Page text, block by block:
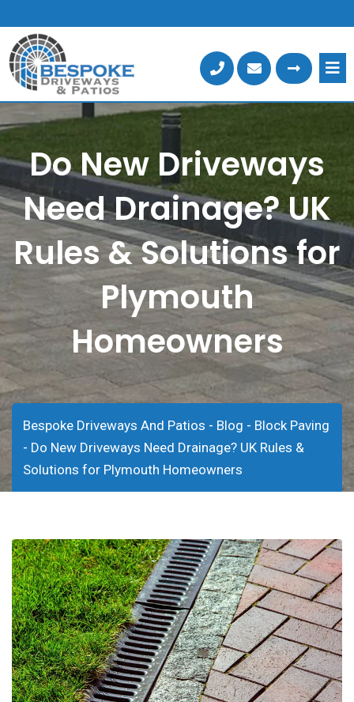
to
content
Do New Driveways
Need Drainage? UK
Rules & Solutions for
Plymouth
Homeowners
Bespoke Driveways And Patios - Blog - Block Paving
- Do New Driveways Need Drainage? UK Rules &
Solutions for Plymouth Homeowners